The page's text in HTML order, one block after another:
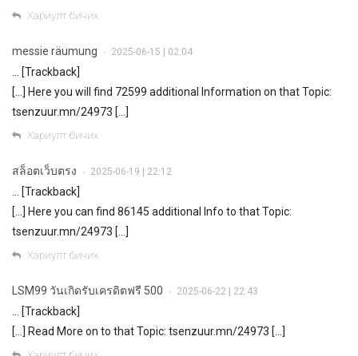
Хариулт бичих
messie räumung • 2025-06-15 | 02:04
… [Trackback]
[…] Here you will find 72599 additional Information on that Topic:
tsenzuur.mn/24973 […]
Хариулт бичих
สล็อตเว็บตรง • 2025-06-19 | 22:12
… [Trackback]
[…] Here you can find 86145 additional Info to that Topic:
tsenzuur.mn/24973 […]
Хариулт бичих
LSM99 วันเกิดรับเครดิตฟรี 500 • 2025-06-22 | 22:43
… [Trackback]
[…] Read More on to that Topic: tsenzuur.mn/24973 […]